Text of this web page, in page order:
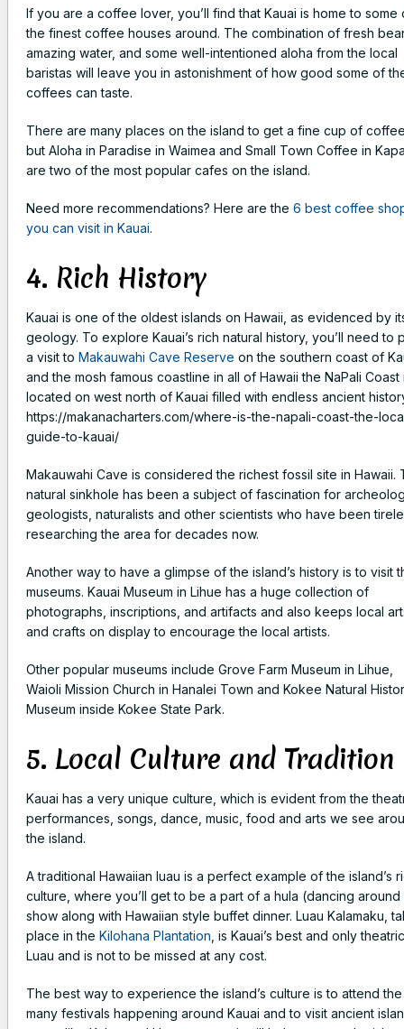
If you are a coffee lover, you’ll find that Kauai is home to some
the finest coffee houses around. The combination of fresh
amazing water, and some well-intentioned aloha from the local
baristas will leave you in astonishment of how good some of
coffees can taste.
There are many places on the island to get a fine cup of
but Aloha in Paradise in Waimea and Small Town Coffee in
are two of the most popular cafes on the island.
Need more recommendations? Here are the 6 best coffee
you can visit in Kauai.
4. Rich History
Kauai is one of the oldest islands on Hawaii, as evidenced by
geology. To explore Kauai’s rich natural history, you’ll need to
a visit to Makauwahi Cave Reserve on the southern coast of
and the mosh famous coastline in all of Hawaii the NaPali Coast
located on west north of Kauai filled with endless ancient
https://makanacharters.com/where-is-the-napali-coast-the-
guide-to-kauai/
Makauwahi Cave is considered the richest fossil site in Hawaii.
natural sinkhole has been a subject of fascination for
geologists, naturalists and other scientists who have been
researching the area for decades now.
Another way to have a glimpse of the island’s history is to visit
museums. Kauai Museum in Lihue has a huge collection of
photographs, inscriptions, and artifacts and also keeps local
and crafts on display to encourage the local artists.
Other popular museums include Grove Farm Museum in Lihue,
Waioli Mission Church in Hanalei Town and Kokee Natural
Museum inside Kokee State Park.
5. Local Culture and Tradition
Kauai has a very unique culture, which is evident from the
performances, songs, dance, music, food and arts we see
the island.
A traditional Hawaiian luau is a perfect example of the island’s
culture, where you’ll get to be a part of a hula (dancing
show along with Hawaiian style buffet dinner. Luau Kalamaku,
place in the Kilohana Plantation , is Kauai’s best and only
Luau and is not to be missed at any cost.
The best way to experience the island’s culture is to attend the
many festivals happening around Kauai and to visit ancient